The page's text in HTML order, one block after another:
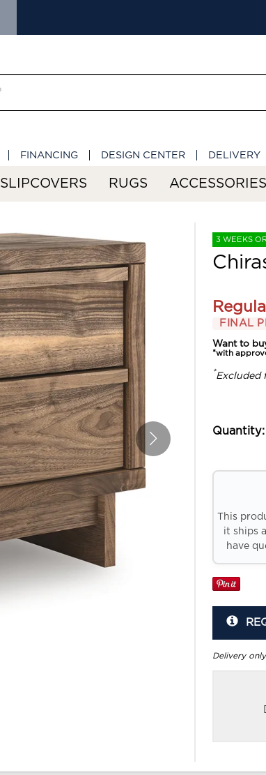
FINANCING DESIGN CENTER DELIVERY
SLIPCOVERS RUGS ACCESSORIES
3 WEEKS
FINAL
Want to
*with
*Excluded
Quantity:
This
it ships
have
Delivery